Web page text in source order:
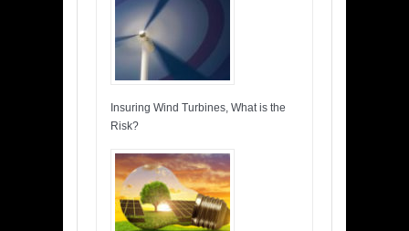
Insuring Wind Turbines, What is the
Risk?